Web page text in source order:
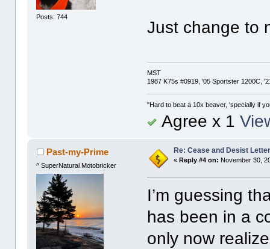
Posts: 744
Just change to
MST
1987 K75s #0919, '05 Sportster 1200C,
"Hard to beat a 10x beaver, 'specially if
Agree x 1
Past-my-Prime
^ SuperNatural Motobricker
Re: Cease and Desist
« Reply #4 on: November 30,
I’m guessing
has been in a
only now